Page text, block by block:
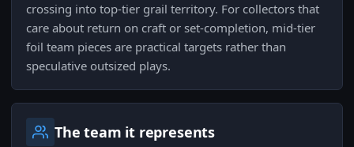
crossing into top-tier grail territory. For collectors that
care about return on craft or set-completion, mid-tier
foil team pieces are practical targets rather than
speculative outsized plays.
The team it represents